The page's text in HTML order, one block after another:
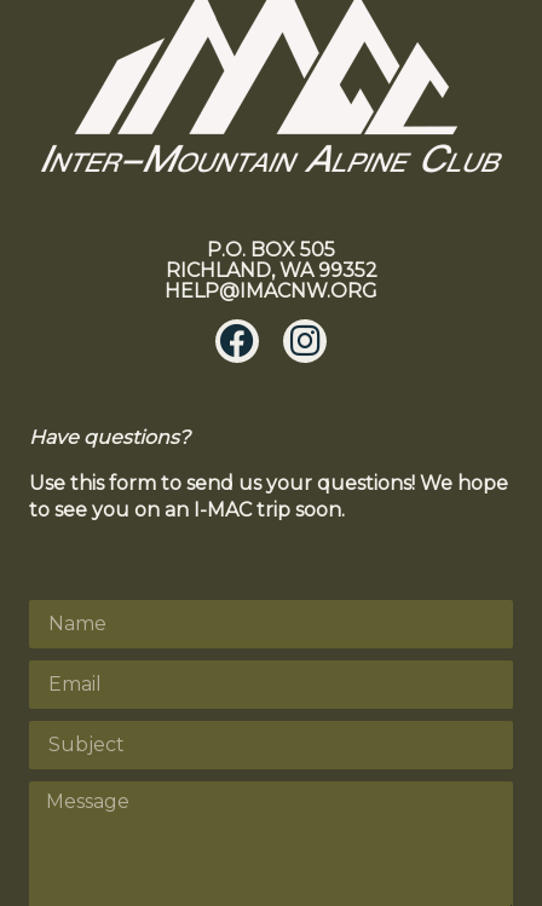
P.O. BOX 505
RICHLAND, WA 99352
HELP@IMACNW.ORG
Have questions?
Use this form to send us your questions! We hope
to see you on an I-MAC trip soon.